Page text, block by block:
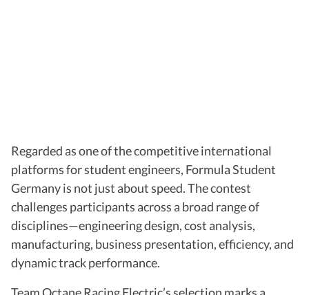
Regarded as one of the competitive international
platforms for student engineers, Formula Student
Germany is not just about speed. The contest
challenges participants across a broad range of
disciplines—engineering design, cost analysis,
manufacturing, business presentation, efficiency, and
dynamic track performance.
Team Octane Racing Electric’s selection marks a